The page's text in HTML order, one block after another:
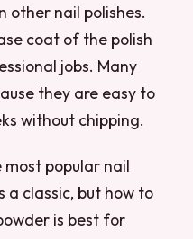
other nail polishes.
coat of the polish
jobs. Many
they are easy to
without chipping.
popular nail
a classic, but how to
is best for